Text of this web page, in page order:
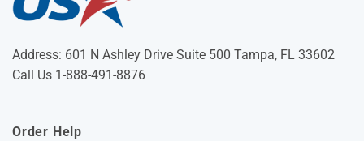
Address: 601 N Ashley Drive Suite 500 Tampa, FL 33602
Call Us 1-888-491-8876
Order Help